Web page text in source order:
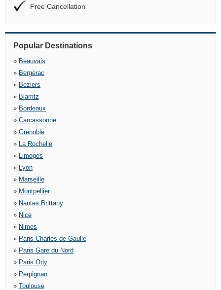
Free Cancellation
Popular Destinations
» Beauvais
» Bergerac
» Beziers
» Biarritz
» Bordeaux
» Carcassonne
» Grenoble
» La Rochelle
» Limoges
» Lyon
» Marseille
» Montpellier
» Nantes Brittany
» Nice
» Nimes
» Paris Charles de Gaulle
» Paris Gare du Nord
» Paris Orly
» Perpignan
» Toulouse